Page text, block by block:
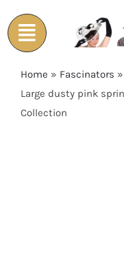
to
content
Home » Fascinators »
Large dusty pink
Collection